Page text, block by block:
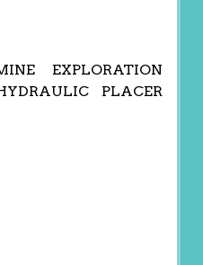
EXPLORATION
PLACER